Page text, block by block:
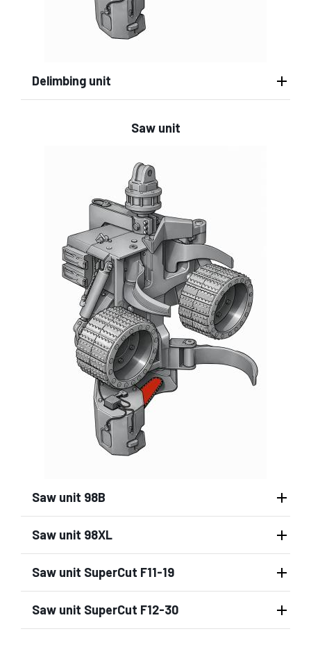
Delimbing unit
Saw unit
Saw unit 98B
Saw unit 98XL
Saw unit SuperCut F11-19
Saw unit SuperCut F12-30